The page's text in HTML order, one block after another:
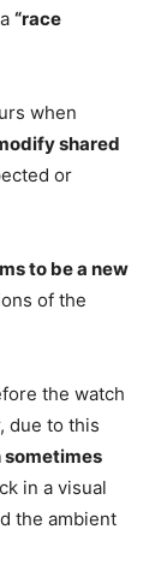
“race
when
shared
or
to be a new
of the
the watch
due to this
sometimes
in a visual
the ambient